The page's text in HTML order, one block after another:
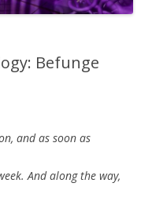
Befunge
and as soon as
And along the way,